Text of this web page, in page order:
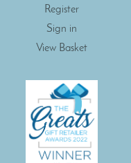
Register
Sign in
View Basket